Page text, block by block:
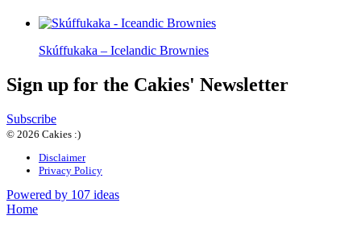
Skúffukaka – Icelandic Brownies
Sign up for the Cakies' Newsletter
Subscribe
© 2026 Cakies :)
Disclaimer
Privacy Policy
Powered by 107 ideas
Home